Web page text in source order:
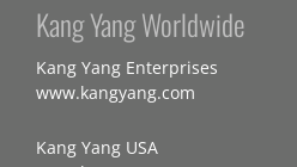
Kang Yang Worldwide
Kang Yang Enterprises
www.kangyang.com
Kang Yang USA